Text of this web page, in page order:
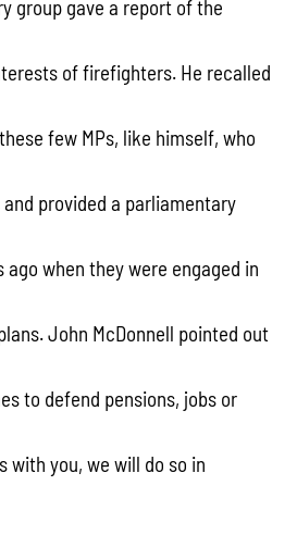
group gave a report of the
of firefighters. He recalled
few MPs, like himself, who
provided a parliamentary
when they were engaged in
John McDonnell pointed out
to defend pensions, jobs or
with you, we will do so in